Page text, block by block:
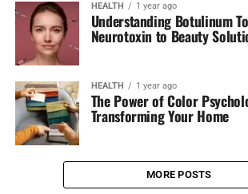
HEALTH 1 year ago
Understanding Botulinum
Neurotoxin to Beauty
HEALTH 1 year ago
The Power of Color
Transforming Your Home
MORE POSTS